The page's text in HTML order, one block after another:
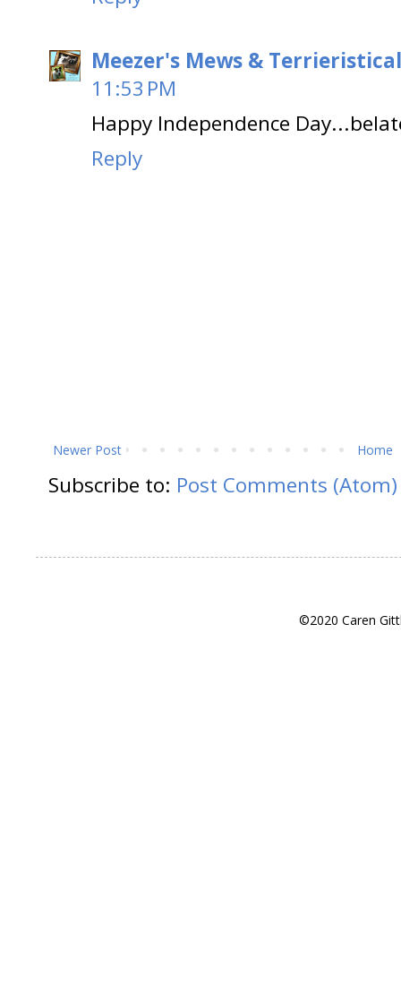
Meezer's Mews &
11:53 PM
Happy Independence
Reply
Newer Post Home
Subscribe to: Post Comments (Atom)
©2020 Caren